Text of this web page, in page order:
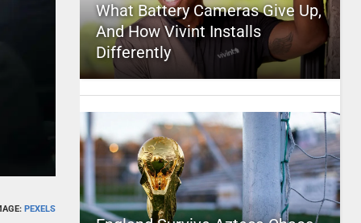
PEXELS
What Battery Cameras Give Up,
And How Vivint Installs
Differently